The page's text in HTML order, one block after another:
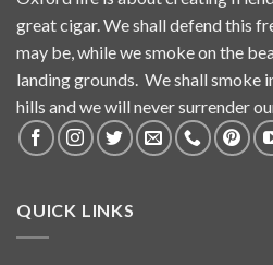
great cigar. We shall defend this
may be, while we smoke on the
landing grounds. We shall smoke
hills and we will never surrender
QUICK LINKS